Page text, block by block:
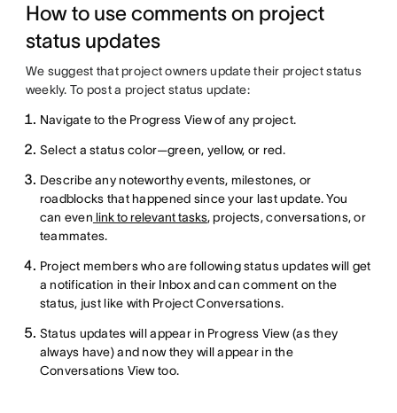
How to use comments on project
status updates
We suggest that project owners update their project status
weekly. To post a project status update:
Navigate to the Progress View of any project.
Select a status color—green, yellow, or red.
Describe any noteworthy events, milestones, or
roadblocks that happened since your last update. You
can even link to relevant tasks, projects, conversations, or
teammates.
Project members who are following status updates will get
a notification in their Inbox and can comment on the
status, just like with Project Conversations.
Status updates will appear in Progress View (as they
always have) and now they will appear in the
Conversations View too.